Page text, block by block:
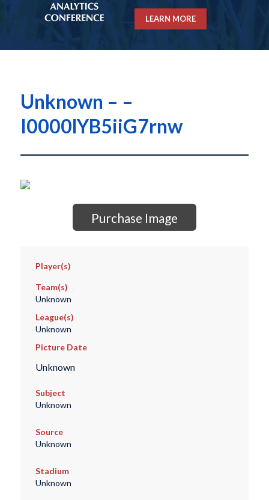
LEARN MORE
Unknown – –
I0000lYB5iiG7rnw
Purchase Image
Player(s)
Team(s)
Unknown
League(s)
Unknown
Picture Date
Unknown
Subject
Unknown
Source
Unknown
Stadium
Unknown